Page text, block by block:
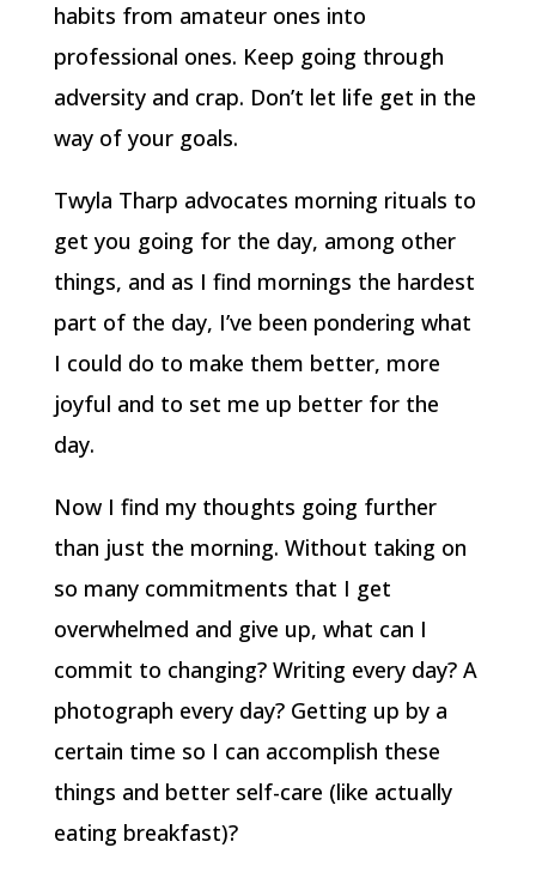
habits from amateur ones into
professional ones. Keep going through
adversity and crap. Don’t let life get in the
way of your goals.
Twyla Tharp advocates morning rituals to
get you going for the day, among other
things, and as I find mornings the hardest
part of the day, I’ve been pondering what
I could do to make them better, more
joyful and to set me up better for the
day.
Now I find my thoughts going further
than just the morning. Without taking on
so many commitments that I get
overwhelmed and give up, what can I
commit to changing? Writing every day? A
photograph every day? Getting up by a
certain time so I can accomplish these
things and better self-care (like actually
eating breakfast)?